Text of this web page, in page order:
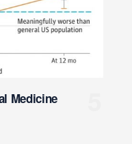
Medicine